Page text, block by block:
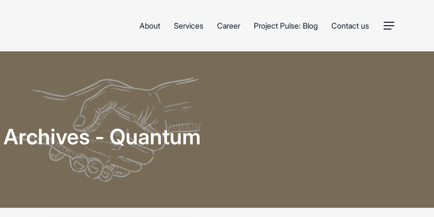
About Services Career Project Pulse: Blog Contact us Menu
- Quantum